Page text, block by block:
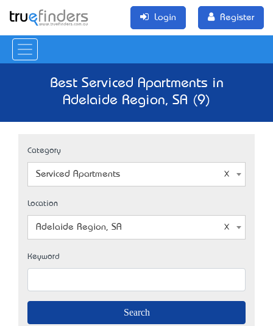
Login Register
Best Serviced Apartments in
Adelaide Region, SA (9)
Category
Serviced Apartments
Location
Adelaide Region, SA
Keyword